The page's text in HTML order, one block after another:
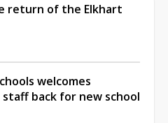
return of the Elkhart
welcomes
back for new school